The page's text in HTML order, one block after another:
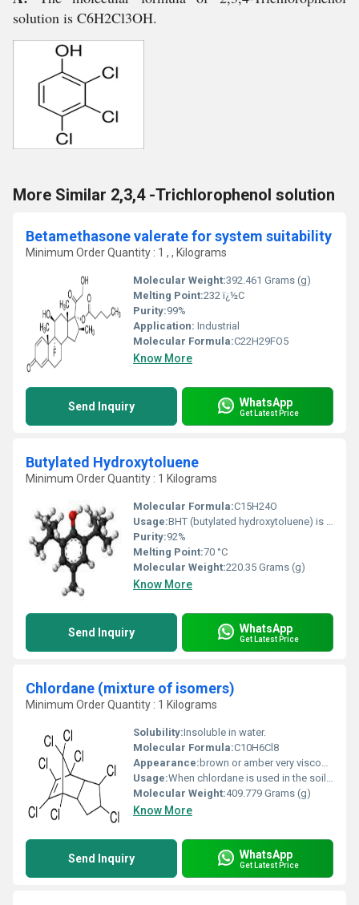
solution is C6H2Cl3OH.
More Similar 2,3,4 -Trichlorophenol solution
Betamethasone valerate for system suitability
Minimum Order Quantity : 1 , , Kilograms
Molecular Weight:392.461 Grams (g)
Melting Point:232 ï¿½C
Purity:99%
Application: Industrial
Molecular Formula:C22H29FO5
Know More
Send Inquiry WhatsApp
Get Latest Price
Butylated Hydroxytoluene
Minimum Order Quantity : 1 Kilograms
Molecular Formula:C15H24O
Usage:BHT (butylated hydroxytoluene) is a lab-made chemical that is added to foods as a preservative. People also use it as medicine. BHT is used to treat genital herpes and acquired immunodeficiency syndrome (AIDS). Some people apply BHT directly to the skin for cold sores.
Purity:92%
Melting Point:70 °C
Molecular Weight:220.35 Grams (g)
Know More
Send Inquiry WhatsApp
Get Latest Price
Chlordane (mixture of isomers)
Minimum Order Quantity : 1 Kilograms
Solubility:Insoluble in water.
Molecular Formula:C10H6Cl8
Appearance: brown or amber very viscous liquid
Usage:When chlordane is used in the soil around a house, it kills termites that come into contact with it. Before 1978, chlordane was also used as a pesticide on agricultural crops, lawns, and gardens and as a fumigating agent.
Molecular Weight:409.779 Grams (g)
Know More
Send Inquiry WhatsApp
Get Latest Price